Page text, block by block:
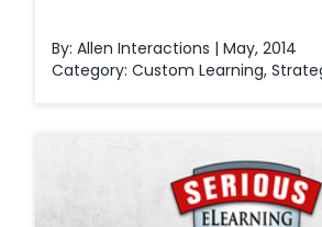
By: Allen Interactions | May, 2014
Category: Custom Learning,